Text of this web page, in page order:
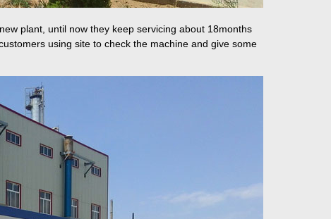
plant, until now they keep servicing about 18months
using site to check the machine and give some